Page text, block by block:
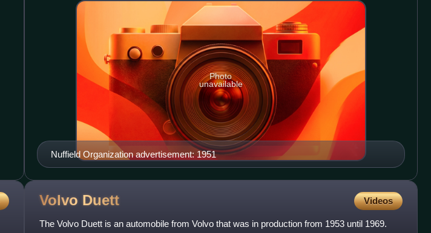
Nuffield Organization advertisement: 1951
Photo
unavailable
Volvo Duett Videos
The Volvo Duett is an automobile from Volvo that was in production from 1953 until 1969.